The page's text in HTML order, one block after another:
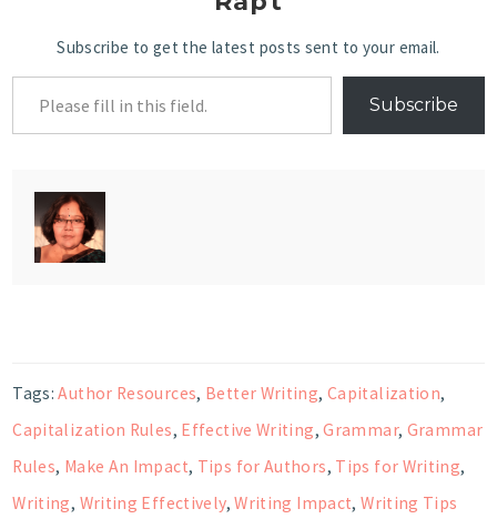
Subscribe to get the latest posts sent to your email.
Subscribe
Tags:Author Resources, Better Writing, Capitalization,
Capitalization Rules, Effective Writing,Grammar, Grammar
Rules, Make An Impact, Tips for Authors, Tips for Writing,
Writing, Writing Effectively,Writing Impact,Writing Tips